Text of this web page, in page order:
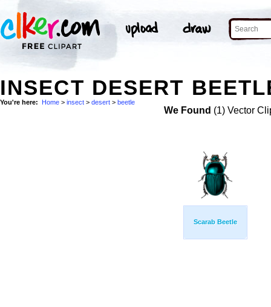
INSECT DESERT
You're here: Home > insect > desert > beetle
We Found (1) Vector
Scarab Beetle